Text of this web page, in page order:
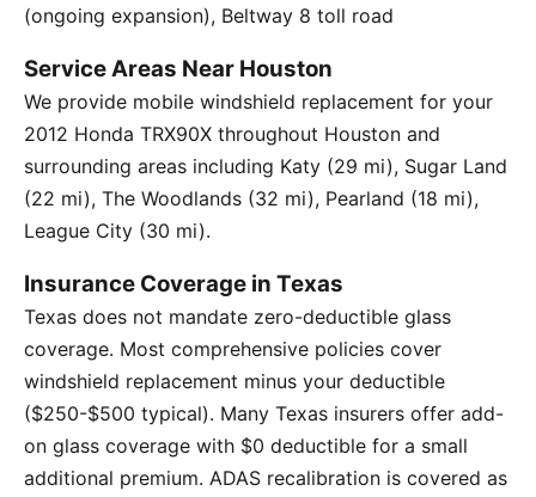
(ongoing expansion), Beltway 8 toll road
Service Areas Near Houston
We provide mobile windshield replacement for your
2012 Honda TRX90X throughout Houston and
surrounding areas including Katy (29 mi), Sugar Land
(22 mi), The Woodlands (32 mi), Pearland (18 mi),
League City (30 mi).
Insurance Coverage in Texas
Texas does not mandate zero-deductible glass
coverage. Most comprehensive policies cover
windshield replacement minus your deductible
($250-$500 typical). Many Texas insurers offer add-
on glass coverage with $0 deductible for a small
additional premium. ADAS recalibration is covered as